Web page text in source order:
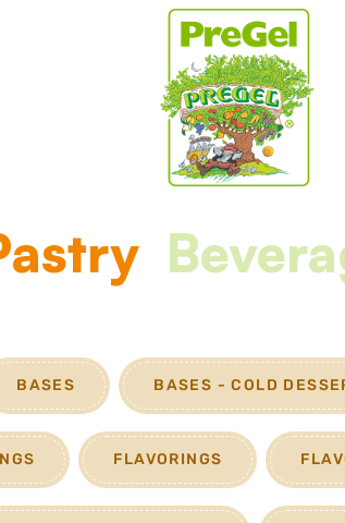
BASES BASES - COLD
FLAVORINGS